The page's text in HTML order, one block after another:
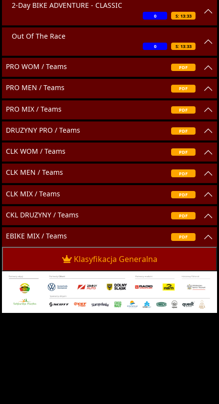
2-Day BIKE ADVENTURE - CLASSIC
S: 13:33
0
Out Of The Race
S: 13:33
0
PRO WOM / Teams PDF
PRO MEN / Teams PDF
PRO MIX / Teams PDF
DRUZYNY PRO / Teams PDF
CLK WOM / Teams PDF
CLK MEN / Teams PDF
CLK MIX / Teams PDF
CKL DRUZYNY / Teams PDF
EBIKE MIX / Teams PDF
Klasyfikacja Generalna